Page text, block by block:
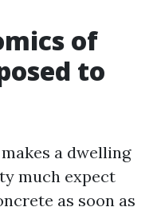
of
to
a dwelling
much expect
as soon as